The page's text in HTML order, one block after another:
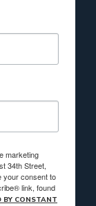
marketing
34th Street,
your consent to
link, found
BY CONSTANT